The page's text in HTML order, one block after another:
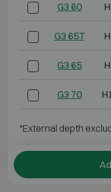
G3 60
G3 65T
G3 65
G3 70
*External depth